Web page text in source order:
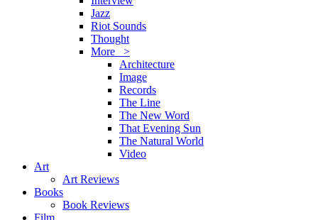
Jazz
Riot Sounds
Thought
More >
Architecture
Image
Records
The Line
The New Word
That Evening Sun
The Natural World
Video
Art
Art Reviews
Books
Book Reviews
Film